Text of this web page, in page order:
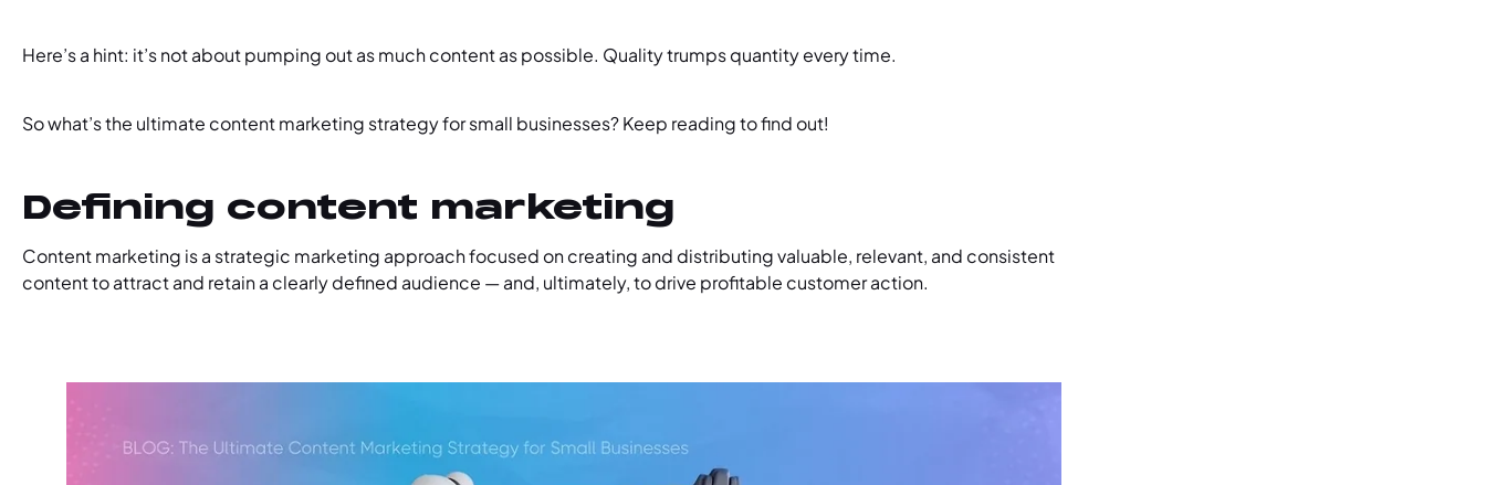
Here’s a hint: it’s not about pumping out as much content as possible. Quality trumps quantity every time.
So what’s the ultimate content marketing strategy for small businesses? Keep reading to find out!
Defining content marketing
Content marketing is a strategic marketing approach focused on creating and distributing valuable, relevant, and consistent
content to attract and retain a clearly defined audience — and, ultimately, to drive profitable customer action.